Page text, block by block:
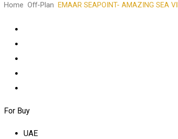
Home Off-Plan EMAAR SEAPOINT- AMAZING SEA
For Buy
UAE